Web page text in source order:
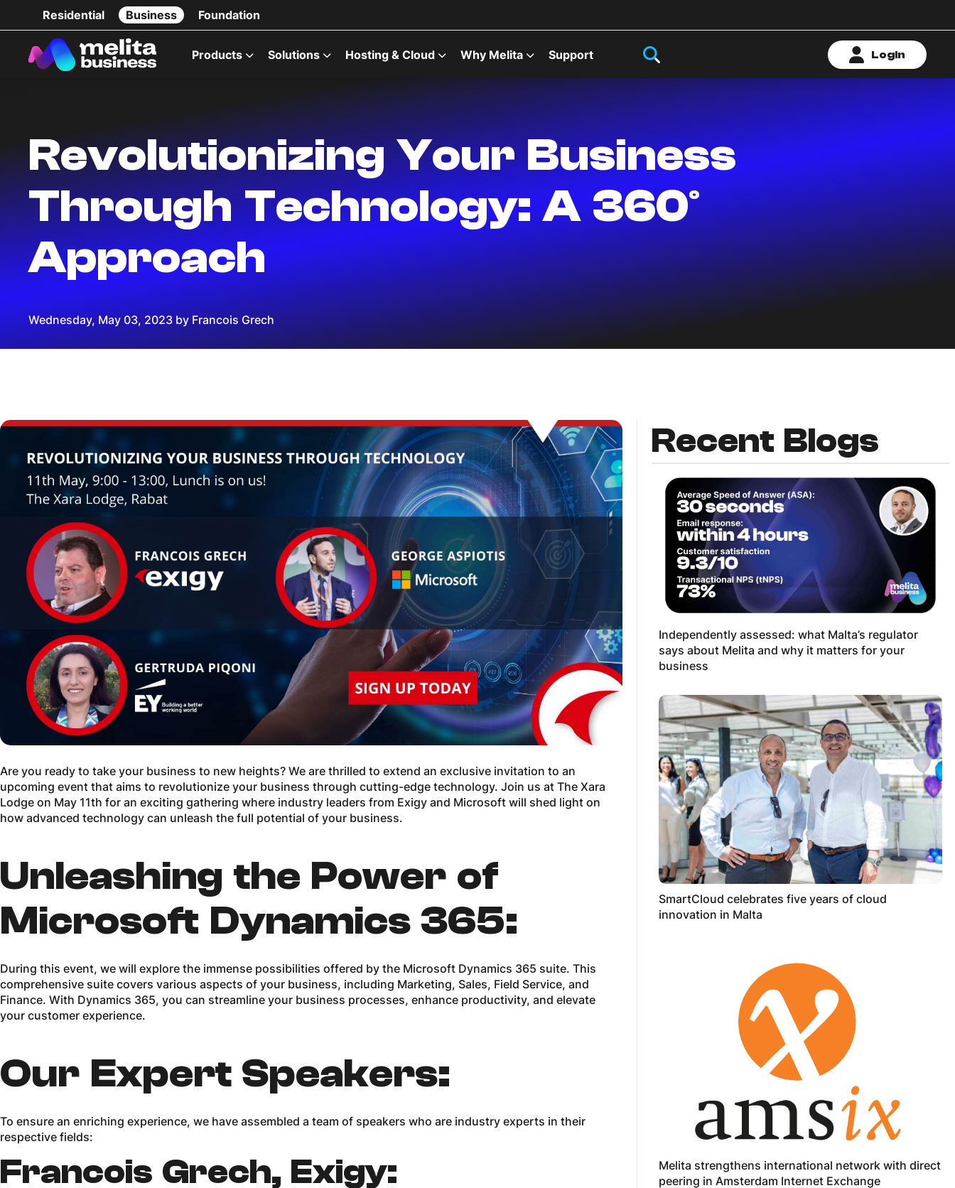
Residential Business Foundation
Products Solutions Hosting & Cloud Why Melita Support Login
Revolutionizing Your Business
Through Technology: A 360°
Approach
Wednesday, May 03, 2023 by Francois Grech
Are you ready to take your business to new heights? We are thrilled to extend an exclusive invitation to an
upcoming event that aims to revolutionize your business through cutting-edge technology. Join us at The Xara
Lodge on May 11th for an exciting gathering where industry leaders from Exigy and Microsoft will shed light on
how advanced technology can unleash the full potential of your business.
Unleashing the Power of
Microsoft Dynamics 365:
During this event, we will explore the immense possibilities offered by the Microsoft Dynamics 365 suite. This
comprehensive suite covers various aspects of your business, including Marketing, Sales, Field Service, and
Finance. With Dynamics 365, you can streamline your business processes, enhance productivity, and elevate
your customer experience.
Our Expert Speakers:
To ensure an enriching experience, we have assembled a team of speakers who are industry experts in their
respective fields:
Francois Grech, Exigy:
Recent Blogs
Independently assessed: what Malta’s regulator
says about Melita and why it matters for your
business
SmartCloud celebrates five years of cloud
innovation in Malta
Melita strengthens international network with direct
peering in Amsterdam Internet Exchange